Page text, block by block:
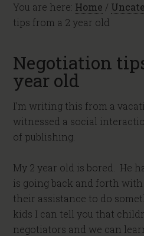
You are here: Home /
tips from a 2 year old
Negotiation
year old
I’m writing this from a
witnessed a social
of publishing.
My 2 year old is bored. He
is going back and forth
their assistance to do
kids I can tell you that
negotiators and we can